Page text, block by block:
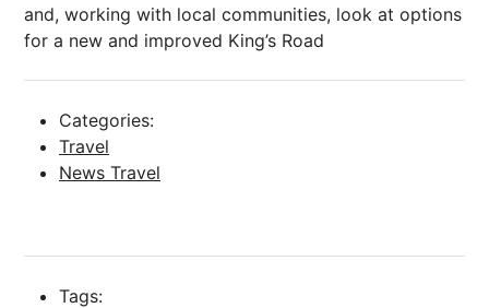
and, working with local communities, look at options
for a new and improved King’s Road
Categories:
Travel
News Travel
Tags: